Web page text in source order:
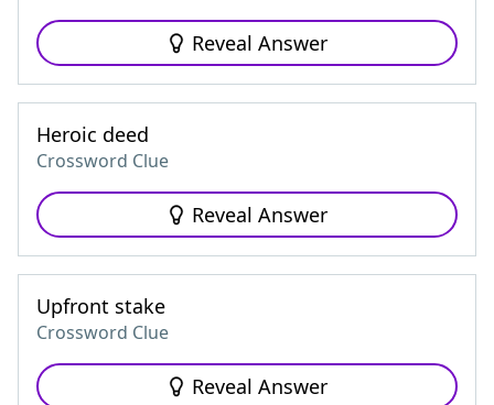
Reveal Answer
Heroic deed
Crossword Clue
Reveal Answer
Upfront stake
Crossword Clue
Reveal Answer